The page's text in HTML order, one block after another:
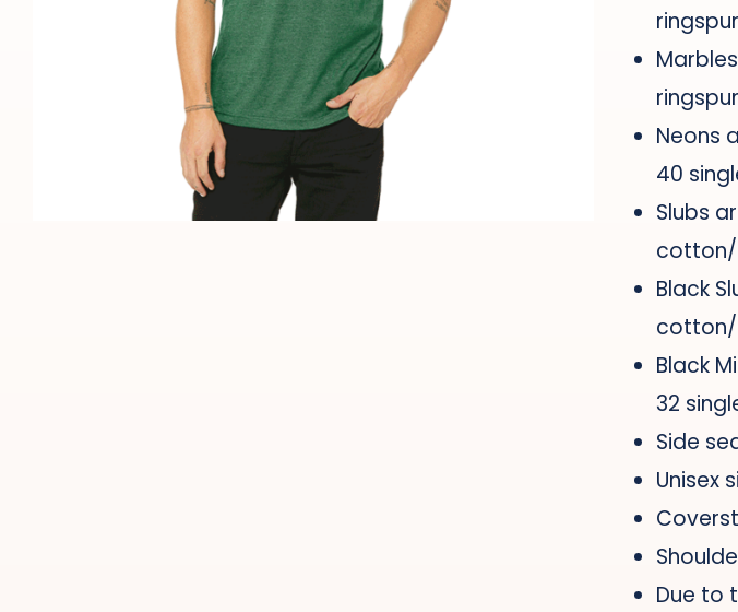
Neons
40
Slubs
cotton/
Black
cotton/
Black
32
Side
Unisex
Due to